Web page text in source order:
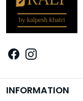
INFORMATION